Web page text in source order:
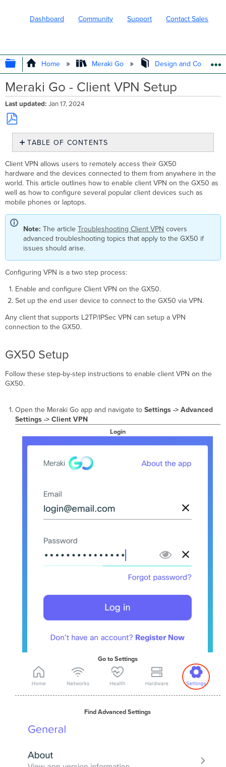
Dashboard Community Support Contact Sales
EXPAND/COLLAPSE GLOBAL
Home Meraki Go Design and Configure
Meraki Go - Client VPN Setup
Last updated Jan 17, 2024
Save
PDF
TABLE OF CONTENTS
Laptop
and
Mobile
Configuration
Android
OS
iOS
macOS
Windows
7
8
Windows
10
Windows
Configuring Ubuntu
20.04
Client VPN allows users to remotely access their GX50
hardware and the devices connected to them from anywhere in the
world. This article outlines how to enable client VPN on the GX50 as
well as how to configure several popular client devices such as
mobile phones or laptops.
Note:The articleTroubleshooting Client VPN covers
advanced troubleshooting topics that apply to the GX50 if
issues should arise.
Configuring VPN is a two step process:
Enable and configure Client VPN on the GX50.
Set up the end user device to connect to the GX50 via VPN.
Any client that supports L2TP/IPSec VPN can setup a VPN
connection to the GX50.
GX50 Setup
Follow these step-by-step instructions to enable client VPN on the
GX50.
Open the Meraki Go app and navigate to Settings-> Advanced
Settings -> Client VPN
Login
Go to Settings
Find Advanced Settings